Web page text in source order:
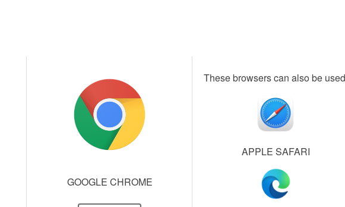
GOOGLE CHROME
These browsers can also be
APPLE SAFARI